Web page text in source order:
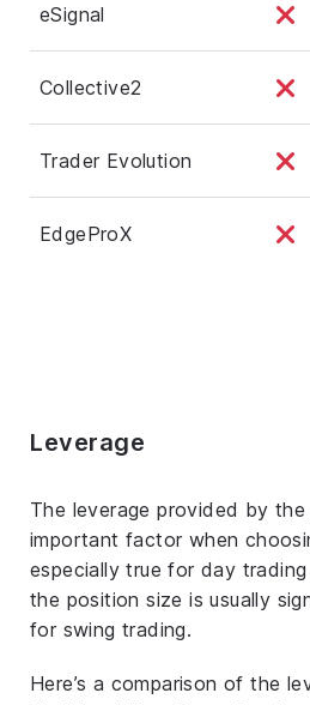
eSignal
Collective2
Trader Evolution
EdgeProX
Leverage
The leverage provided by
important factor when
especially true for day
the position size is usually
for swing trading.
Here’s a comparison of the